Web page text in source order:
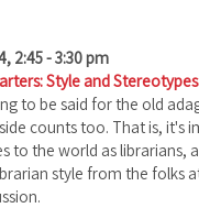
2:45 - 3:30 pm
Style and
to be said for the old
counts too. That is, it's
to the world as librarians,
style from the folks